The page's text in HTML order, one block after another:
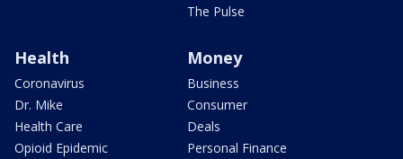
The Pulse
Health
Coronavirus
Dr. Mike
Health Care
Opioid Epidemic
Money
Business
Consumer
Deals
Personal Finance